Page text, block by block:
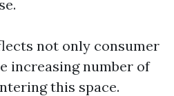
not only consumer
increasing number of
this space.